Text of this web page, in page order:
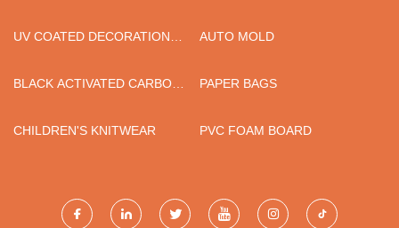
UV COATED DECORATION
SUPPLIERS
AUTO MOLD
BLACK ACTIVATED CARBON
ACTIVATED CARBON CLOTH
PAPER BAGS
CHILDREN'S KNITWEAR PVC FOAM BOARD